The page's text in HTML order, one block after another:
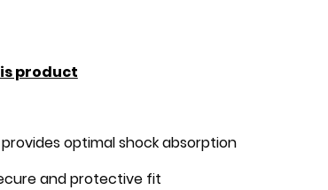
product
optimal shock absorption
and protective fit